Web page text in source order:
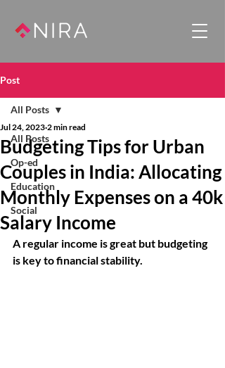
Post
All Posts
Op-ed
Education
Social
All Posts
Budgeting Tips for Urban
Couples in India: Allocating
Monthly Expenses on a 40k
Salary Income
Jul 24, 2023 2 min read
A regular income is great but budgeting
is key to financial stability.